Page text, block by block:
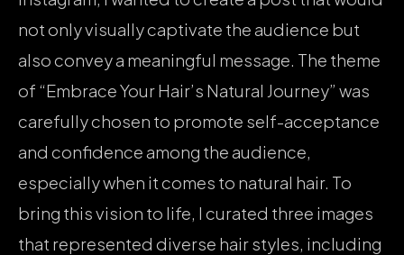
not only visually captivate the audience but
also convey a meaningful message. The theme
of “Embrace Your Hair’s Natural Journey” was
carefully chosen to promote self-acceptance
and confidence among the audience,
especially when it comes to natural hair. To
bring this vision to life, I curated three images
that represented diverse hair styles, including